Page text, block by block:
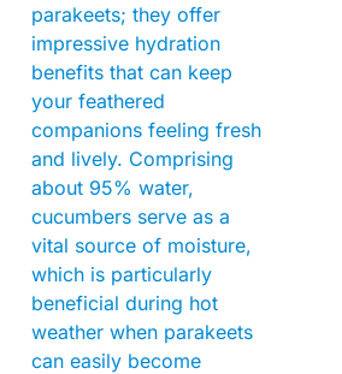
parakeets; they offer
impressive hydration
benefits that can keep
your feathered
companions feeling fresh
and lively. Comprising
about 95% water,
cucumbers serve as a
vital source of moisture,
which is particularly
beneficial during hot
weather when parakeets
can easily become